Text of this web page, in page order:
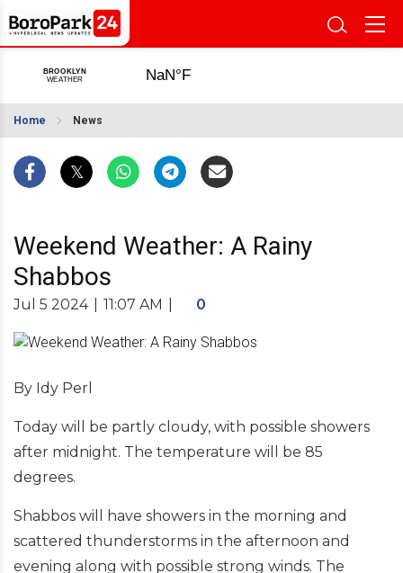
Home News
Weekend Weather: A Rainy
Shabbos
Jul 5 2024 11:07 AM 0
By Idy Perl
Today will be partly cloudy, with possible showers
after midnight. The temperature will be 85
degrees.
Shabbos will have showers in the morning and
scattered thunderstorms in the afternoon and
evening along with possible strong winds. The